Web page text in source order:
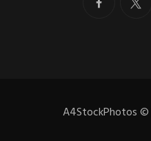
A4StockPhotos©